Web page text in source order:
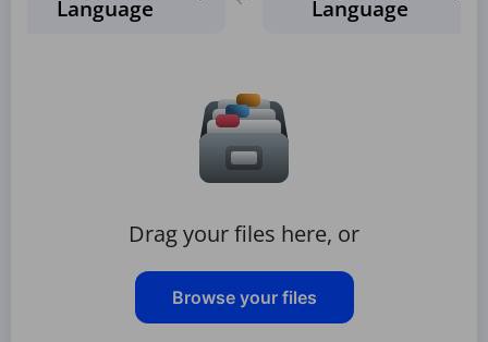
Language
Language
Drag your files here, or
Browse your files